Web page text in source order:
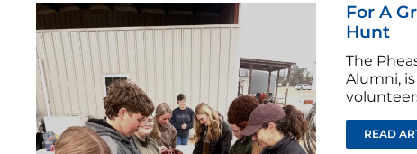
For A
Hunt
The
Alumni,
READ